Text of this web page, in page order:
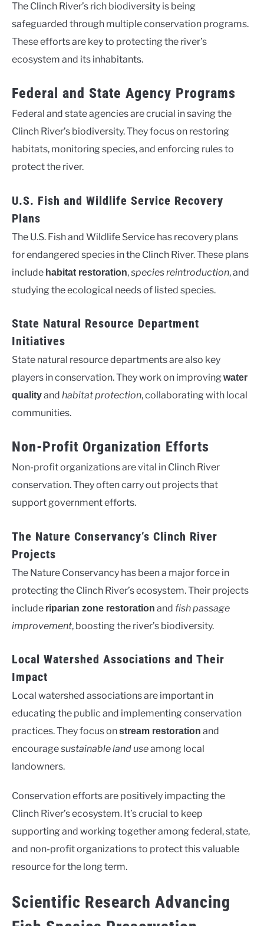
The Clinch River’s rich biodiversity is being
safeguarded through multiple conservation programs.
These efforts are key to protecting the river’s
ecosystem and its inhabitants.
Federal and State Agency Programs
Federal and state agencies are crucial in saving the
Clinch River’s biodiversity. They focus on restoring
habitats, monitoring species, and enforcing rules to
protect the river.
U.S. Fish and Wildlife Service Recovery
Plans
The U.S. Fish and Wildlife Service has recovery plans
for endangered species in the Clinch River. These plans
include habitat restoration,species reintroduction, and
studying the ecological needs of listed species.
State Natural Resource Department
Initiatives
State natural resource departments are also key
players in conservation. They work on improving water
qualityand habitat protection, collaborating with local
communities.
Non-Profit Organization Efforts
Non-profit organizations are vital in Clinch River
conservation. They often carry out projects that
support government efforts.
The Nature Conservancy’s Clinch River
Projects
The Nature Conservancy has been a major force in
protecting the Clinch River’s ecosystem. Their projects
include riparian zone restoration and fish passage
improvement, boosting the river’s biodiversity.
Local Watershed Associations and Their
Impact
Local watershed associations are important in
educating the public and implementing conservation
practices. They focus onstream restoration and
encouragesustainable land useamong local
landowners.
Conservation efforts are positively impacting the
Clinch River’s ecosystem. It’s crucial to keep
supporting and working together among federal, state,
and non-profit organizations to protect this valuable
resource for the long term.
Scientific Research Advancing